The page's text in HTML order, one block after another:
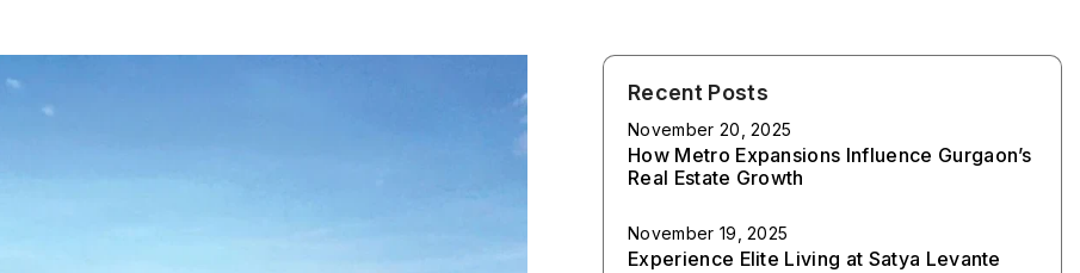
Recent Posts
November 20, 2025
How Metro Expansions Influence Gurgaon’s
Real Estate Growth
November 19, 2025
Experience Elite Living at Satya Levante